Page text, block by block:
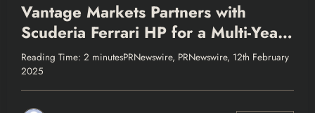
Vantage Markets Partners with
Scuderia Ferrari HP for a Multi-Year
Sponsorship
Reading Time: 2 minutesPRNewswire, PRNewswire, 12th February
2025